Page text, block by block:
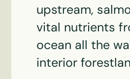
upstream,
vital nutrients
ocean all the
interior